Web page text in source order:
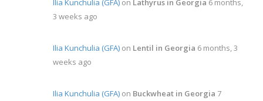
3 weeks ago
Ilia Kunchulia (GFA) on Lentil in Georgia 6 months, 3
weeks ago
Ilia Kunchulia (GFA) on Buckwheat in Georgia 7